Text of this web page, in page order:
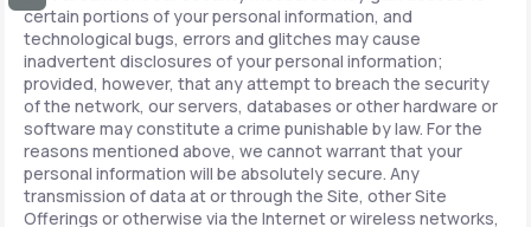
certain portions of your personal information, and
technological bugs, errors and glitches may cause
inadvertent disclosures of your personal information;
provided, however, that any attempt to breach the security
of the network, our servers, databases or other hardware or
software may constitute a crime punishable by law. For the
reasons mentioned above, we cannot warrant that your
personal information will be absolutely secure. Any
transmission of data at or through the Site, other Site
Offerings or otherwise via the Internet or wireless networks,